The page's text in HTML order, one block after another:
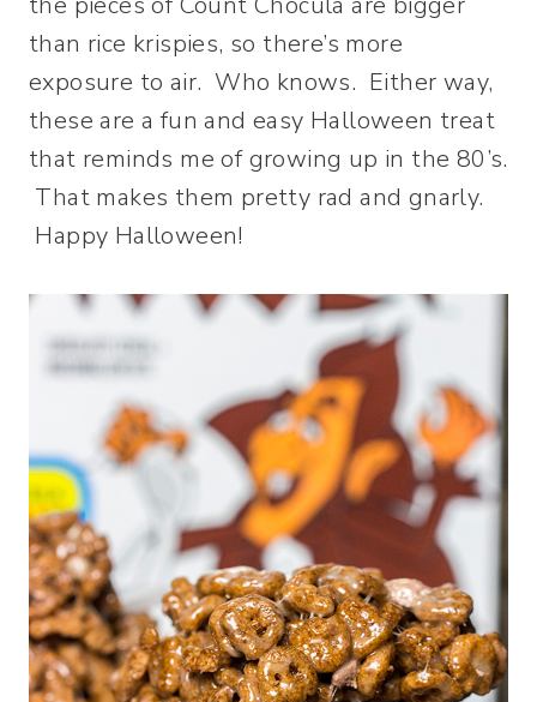
than rice krispies, so there’s more
exposure to air. Who knows. Either way,
these are a fun and easy Halloween treat
that reminds me of growing up in the 80’s.
That makes them pretty rad and gnarly.
Happy Halloween!